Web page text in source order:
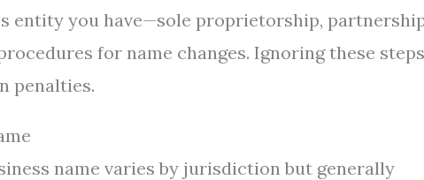
entity you have—sole proprietorship,
for name changes. Ignoring these steps
penalties.
name varies by jurisdiction but generally